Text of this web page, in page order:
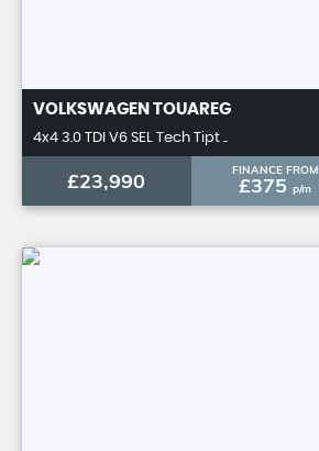
VOLKSWAGEN TOUAREG
4x4 3.0 TDI V6 SEL Tech Tipt ..
£23,990 FINANCE FROM
£375p/m